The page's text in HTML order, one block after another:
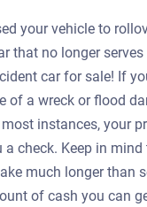
your vehicle to
that no longer
car for sale! If
a wreck or flood
instances, your
check. Keep in
much longer than
of cash you can